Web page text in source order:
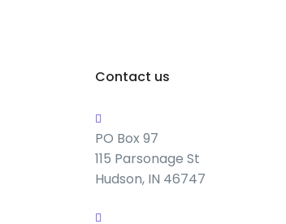
Contact us
PO Box 97
115 Parsonage St
Hudson, IN 46747